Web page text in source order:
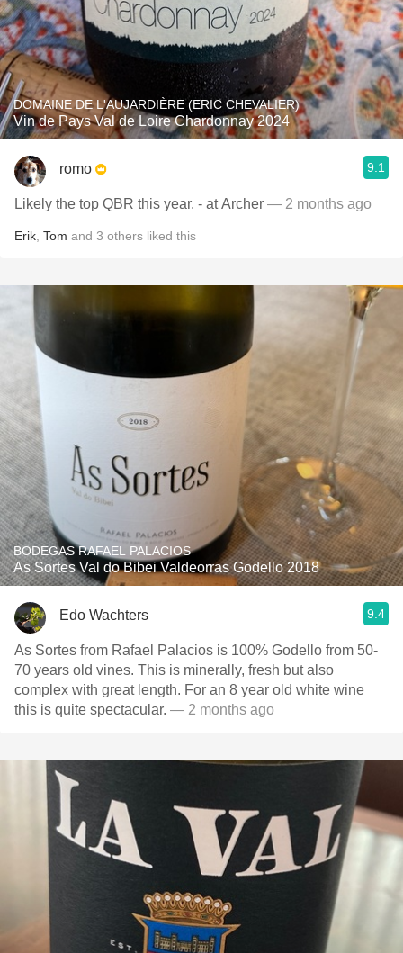
DOMAINE DE L'AUJARDIÈRE (ERIC CHEVALIER)
Vin de Pays Val de Loire Chardonnay 2024
romo 9.1
Likely the top QBR this year. - at Archer — 2 months ago
Erik Tom and 3 others liked this
BODEGAS RAFAEL PALACIOS
As Sortes Val do Bibei Valdeorras Godello 2018
Edo Wachters 9.4
As Sortes from Rafael Palacios is 100% Godello from 50-
70 years old vines. This is minerally, fresh but also
complex with great length. For an 8 year old white wine
this is quite spectacular. — 2 months ago